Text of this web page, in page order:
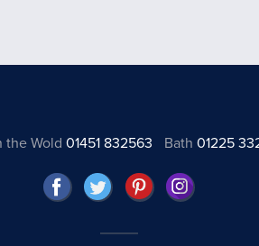
the Wold 01451 832563 Bath01225